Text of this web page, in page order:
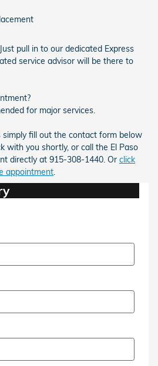
pull in to our dedicated Express
service advisor will be there to
for major services.
simply fill out the contact form below
with you shortly, or call the El Paso
directly at 915-308-1440. Or click
appointment.